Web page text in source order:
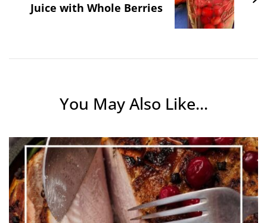
Juice with Whole Berries
You May Also Like...